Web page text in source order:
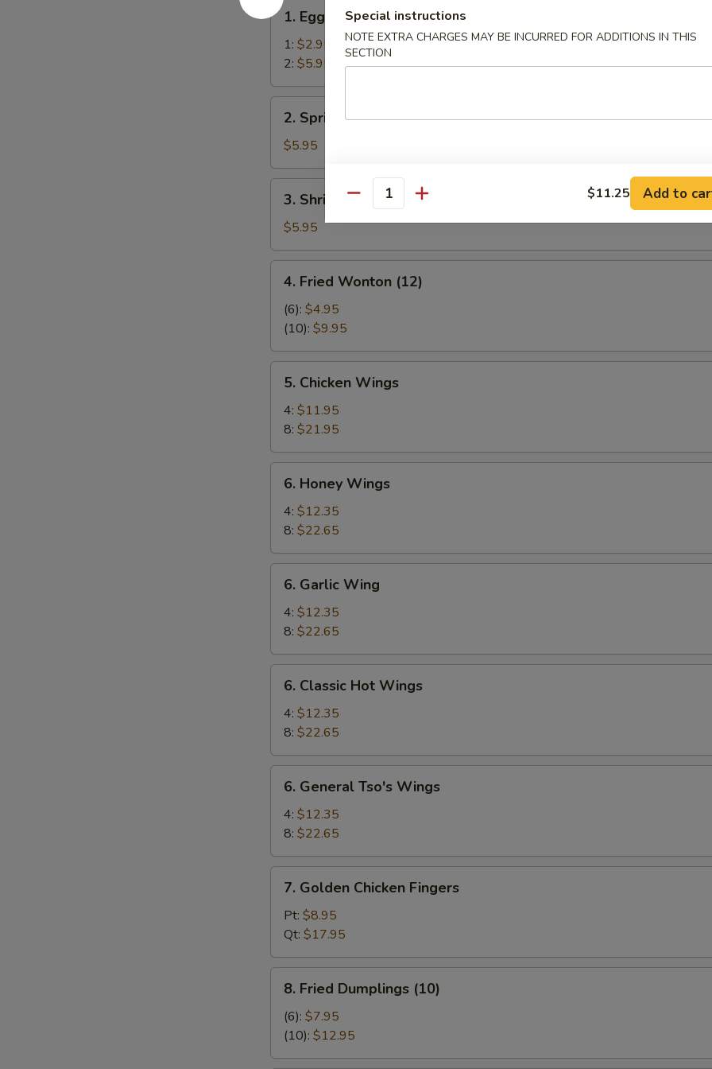
1.
Egg
Roll
1. Egg Roll
1: $2.95
2: $5.95
Spring
Rolls
(2)
2. Spring Rolls (2)
$5.95
Shrimp
Roll
(2)
3. Shrimp Roll (2)
$5.95
Fried
Wonton
(12)
4. Fried Wonton (12)
(6): $4.95
(10): $9.95
Chicken
Wings
5. Chicken Wings
4: $11.95
8: $21.95
Honey
Wings
6. Honey Wings
4: $12.35
8: $22.65
Garlic
Wing
6. Garlic Wing
4: $12.35
8: $22.65
Classic
Hot
Wings
6. Classic Hot Wings
4: $12.35
8: $22.65
General
Tso's
Wings
6. General Tso's Wings
4: $12.35
8: $22.65
Golden
Chicken
Fingers
7. Golden Chicken Fingers
Pt: $8.95
Qt: $17.95
Fried
Dumplings
(10)
8. Fried Dumplings (10)
(6): $7.95
(10): $12.95
Special instructions
NOTE EXTRA CHARGES MAY BE INCURRED FOR ADDITIONS IN THIS
SECTION
Quantity $11.25 Add to